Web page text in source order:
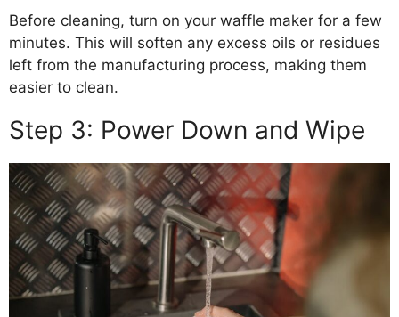
Before cleaning, turn on your waffle maker for a few
minutes. This will soften any excess oils or residues
left from the manufacturing process, making them
easier to clean.
Step 3: Power Down and Wipe